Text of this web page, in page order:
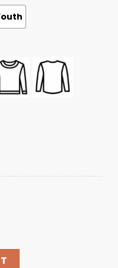
Place Like Tour Blue